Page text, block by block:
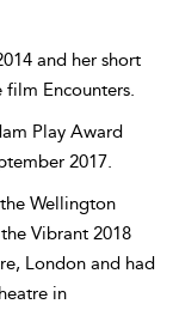
and her short
Encounters.
Play Award
2017.
Wellington
Vibrant 2018
London and had
in